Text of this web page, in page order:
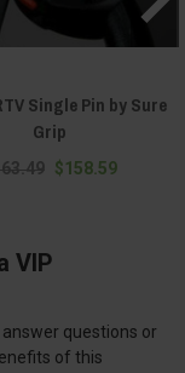
Single Pin by Sure
Grip
$158.59
VIP
questions or
of this